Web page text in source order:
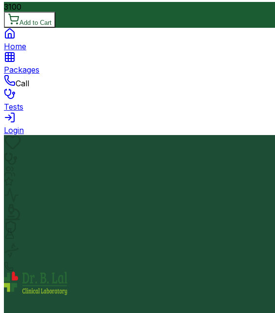
3100
Add to Cart
Home
Packages
Call
Tests
Login